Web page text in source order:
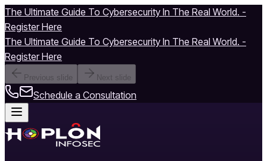
The Ultimate Guide To Cybersecurity In The Real World. -
Register Here
The Ultimate Guide To Cybersecurity In The Real World. -
Register Here
Previous slide Next slide
Schedule a Consultation